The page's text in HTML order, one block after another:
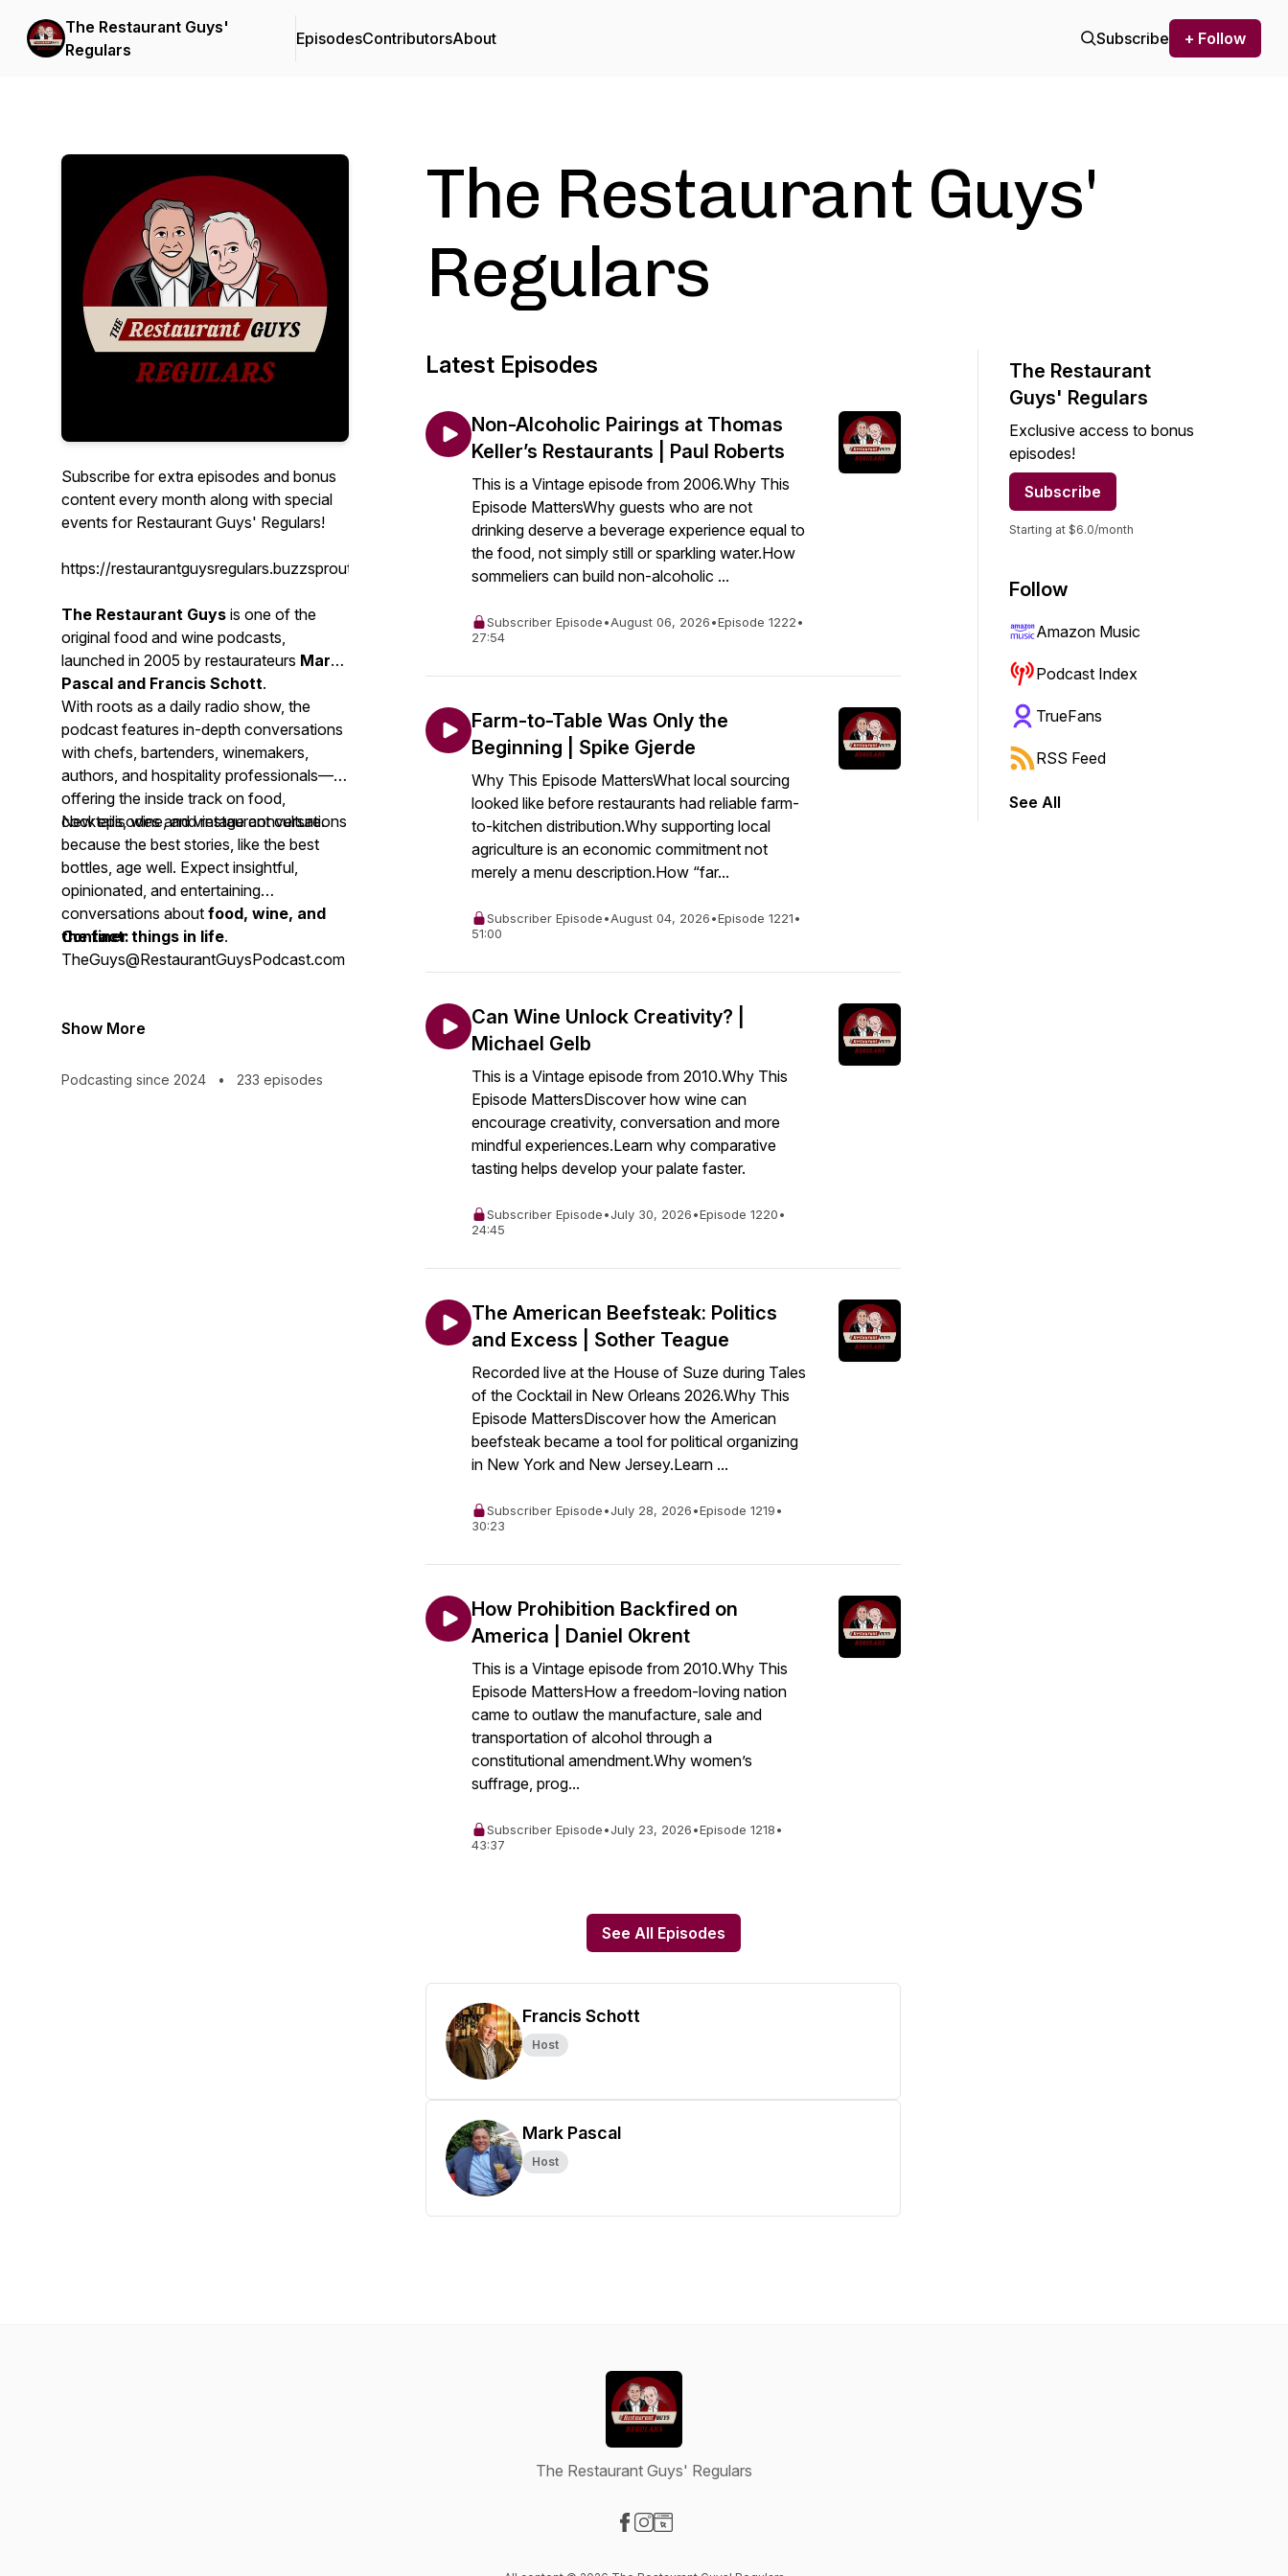
The Restaurant Guys'
Regulars
EpisodesContributorsAbout Subscribe + Follow
Subscribe for extra episodes and bonus
content every month along with special
events for Restaurant Guys' Regulars!
https://restaurantguysregulars.buzzsprout.com/
The Restaurant Guys is one of the
original food and wine podcasts,
launched in 2005 by restaurateurs Mark
Pascal and Francis Schott.
With roots as a daily radio show, the
podcast features in-depth conversations
with chefs, bartenders, winemakers,
authors, and hospitality professionals—
offering the inside track on food,
cocktails, wine, and restaurant culture.
New episodes and vintage conversations
because the best stories, like the best
bottles, age well. Expect insightful,
opinionated, and entertaining
conversations about food, wine, and
the finer things in life.
Contact:
TheGuys@RestaurantGuysPodcast.com
Show More
Podcasting since 2024 • 233 episodes
The Restaurant Guys'
Regulars
Latest Episodes
Non-Alcoholic Pairings at Thomas
Keller’s Restaurants | Paul Roberts
This is a Vintage episode from 2006.Why This
Episode MattersWhy guests who are not
drinking deserve a beverage experience equal to
the food, not simply still or sparkling water.How
sommeliers can build non-alcoholic ...
Subscriber Episode•August 06, 2026•Episode 1222•
27:54
Farm-to-Table Was Only the
Beginning | Spike Gjerde
Why This Episode MattersWhat local sourcing
looked like before restaurants had reliable farm-
to-kitchen distribution.Why supporting local
agriculture is an economic commitment not
merely a menu description.How “far...
Subscriber Episode•August 04, 2026•Episode 1221•
51:00
Can Wine Unlock Creativity? |
Michael Gelb
This is a Vintage episode from 2010.Why This
Episode MattersDiscover how wine can
encourage creativity, conversation and more
mindful experiences.Learn why comparative
tasting helps develop your palate faster.
Subscriber Episode•July 30, 2026•Episode 1220•
24:45
The American Beefsteak: Politics
and Excess | Sother Teague
Recorded live at the House of Suze during Tales
of the Cocktail in New Orleans 2026.Why This
Episode MattersDiscover how the American
beefsteak became a tool for political organizing
in New York and New Jersey.Learn ...
Subscriber Episode•July 28, 2026•Episode 1219•
30:23
How Prohibition Backfired on
America | Daniel Okrent
This is a Vintage episode from 2010.Why This
Episode MattersHow a freedom-loving nation
came to outlaw the manufacture, sale and
transportation of alcohol through a
constitutional amendment.Why women’s
suffrage, prog...
Subscriber Episode•July 23, 2026•Episode 1218•
43:37
See All Episodes
Francis Schott
Host
Mark Pascal
Host
The Restaurant
Guys' Regulars
Exclusive access to bonus
episodes!
Subscribe
Starting at $6.0/month
Follow
Amazon Music
Podcast Index
TrueFans
RSS Feed
See All
The Restaurant Guys' Regulars